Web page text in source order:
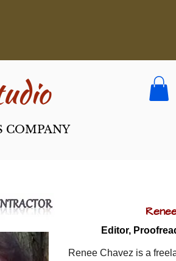
COMPANY
Editor,
Renee Chavez is a